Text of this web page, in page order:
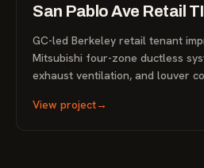
San Pablo Ave Retail
GC-led Berkeley retail tenant
Mitsubishi four-zone ductless
exhaust ventilation, and louver
View project→